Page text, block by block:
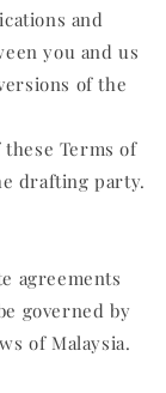
and
you and us
of the
Terms of
drafting party.
agreements
governed by
of Malaysia.